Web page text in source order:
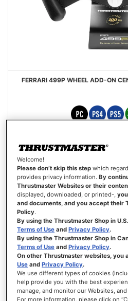
FERRARI 499P WHEEL ADD-ON
€851.00
ADD TO
WISH
LIST
Welcome!
Please don’t skip this step which
provides privacy information.By
Thrustmaster Websites or their
displayed, downloaded, or printed-,
and documents, and you accept their
Policy.
By using the Thrustmaster Shop in
Terms of Use andPrivacy Policy.
By using the Thrustmaster Shop in
Terms of Use andPrivacy Policy.
On other Thrustmaster websites, you
Use andPrivacy Policy.
We use different types of cookies
help provide you with the best
manage, and monitor our Websites,
For more information, please click on